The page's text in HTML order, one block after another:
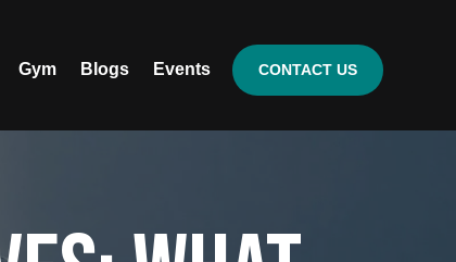
Gym Blogs Events CONTACT US